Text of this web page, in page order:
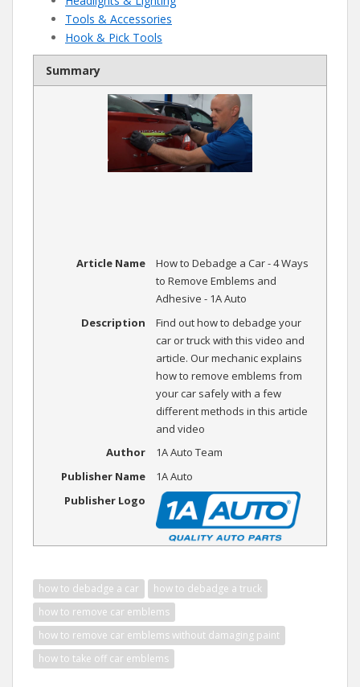
Tools & Accessories
Hook & Pick Tools
Summary
Article Name
How to Debadge a Car - 4 Ways
to Remove Emblems and
Adhesive - 1A Auto
Description
Find out how to debadge your
car or truck with this video and
article. Our mechanic explains
how to remove emblems from
your car safely with a few
different methods in this article
and video
Author
1A Auto Team
Publisher Name
1A Auto
Publisher Logo
how to debadge a car
how to debadge a truck
how to remove car emblems
how to remove car emblems without damaging paint
how to take off car emblems